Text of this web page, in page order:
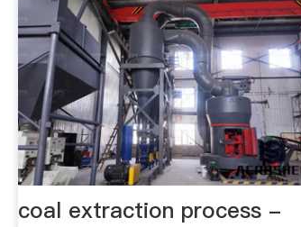
coal extraction process -